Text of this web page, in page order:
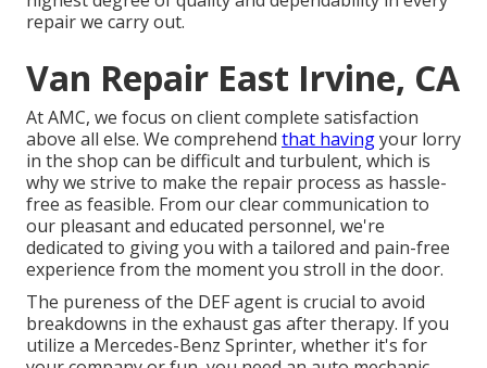
repair we carry out.
Van Repair East Irvine, CA
At AMC, we focus on client complete satisfaction
above all else. We comprehend that havingyour lorry
in the shop can be difficult and turbulent, which is
why we strive to make the repair process as hassle-
free as feasible. From our clear communication to
our pleasant and educated personnel, we're
dedicated to giving you with a tailored and pain-free
experience from the moment you stroll in the door.
The pureness of the DEF agent is crucial to avoid
breakdowns in the exhaust gas after therapy. If you
utilize a Mercedes-Benz Sprinter, whether it's for